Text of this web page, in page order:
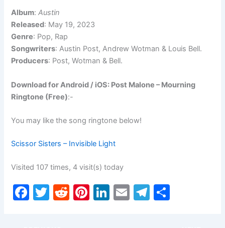
Album:Austin
Released: May 19, 2023
Genre: Pop, Rap
Songwriters: Austin Post, Andrew Wotman & Louis Bell.
Producers: Post, Wotman & Bell.
Download for Android / iOS: Post Malone – Mourning
Ringtone (Free):-
You may like the song ringtone below!
Scissor Sisters – Invisible Light
Visited 107 times, 4 visit(s) today
F
T
R
Pi Li E
T